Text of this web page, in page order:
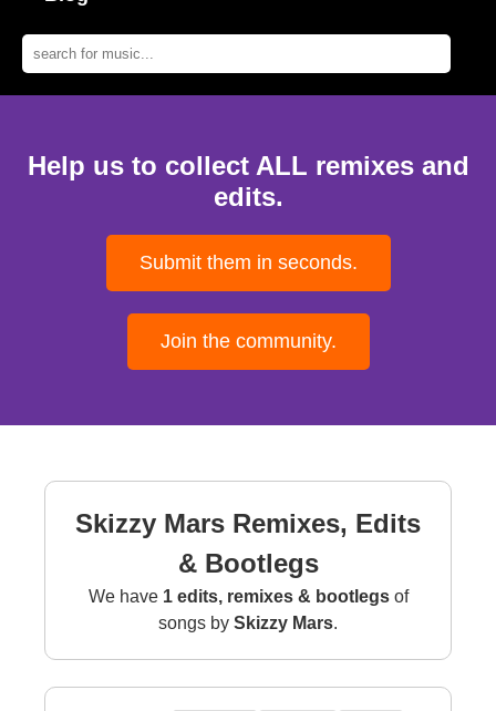
Help us to collect ALL remixes and
edits.
Submit them in seconds.
Join the community.
Skizzy Mars Remixes, Edits
& Bootlegs
We have 1 edits, remixes & bootlegsof
songs by Skizzy Mars.